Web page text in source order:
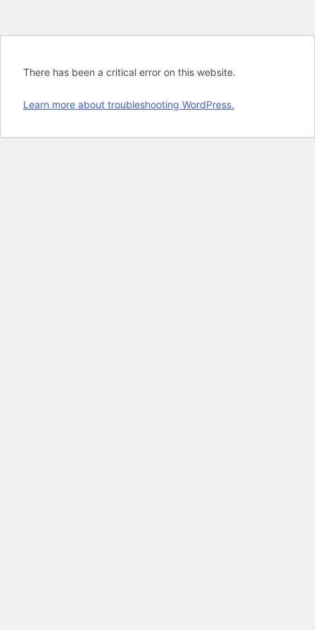
There has been a critical error on this website.
Learn more about troubleshooting WordPress.